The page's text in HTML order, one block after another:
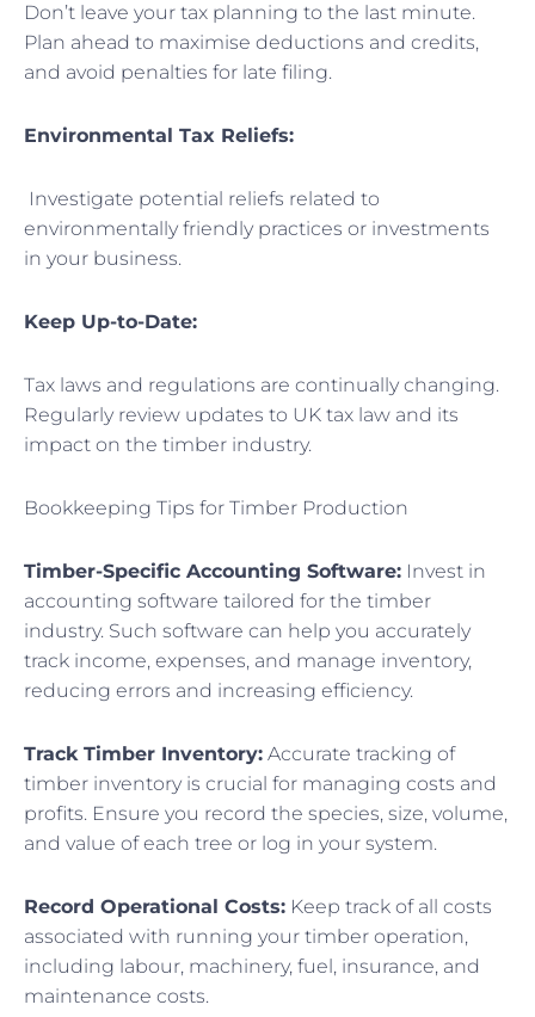
Don’t leave your tax planning to the last minute.
Plan ahead to maximise deductions and credits,
and avoid penalties for late filing.
Environmental Tax Reliefs:
Investigate potential reliefs related to
environmentally friendly practices or investments
in your business.
Keep Up-to-Date:
Tax laws and regulations are continually changing.
Regularly review updates to UK tax law and its
impact on the timber industry.
Bookkeeping Tips for Timber Production
Timber-Specific Accounting Software: Invest in
accounting software tailored for the timber
industry. Such software can help you accurately
track income, expenses, and manage inventory,
reducing errors and increasing efficiency.
Track Timber Inventory: Accurate tracking of
timber inventory is crucial for managing costs and
profits. Ensure you record the species, size, volume,
and value of each tree or log in your system.
Record Operational Costs: Keep track of all costs
associated with running your timber operation,
including labour, machinery, fuel, insurance, and
maintenance costs.